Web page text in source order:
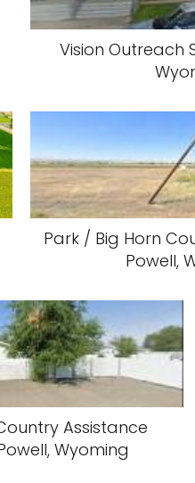
Vision Outreach
Park / Big Horn
Powell,
Assistance
Wyoming